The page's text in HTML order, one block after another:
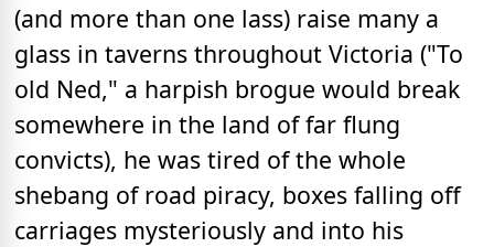
(and more than one lass) raise many a
glass in taverns throughout Victoria ("To
old Ned," a harpish brogue would break
somewhere in the land of far flung
convicts), he was tired of the whole
shebang of road piracy, boxes falling off
carriages mysteriously and into his